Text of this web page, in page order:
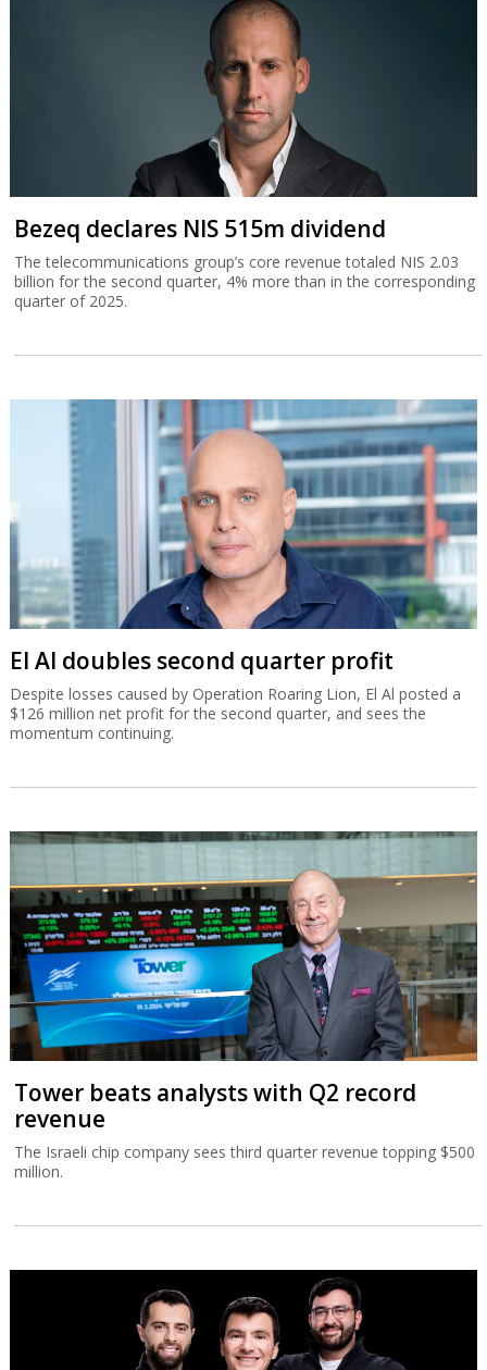
Bezeq declares NIS 515m dividend
The telecommunications group’s core revenue totaled NIS 2.03
billion for the second quarter, 4% more than in the corresponding
quarter of 2025.
El Al doubles second quarter profit
Despite losses caused by Operation Roaring Lion, El Al posted a
$126 million net profit for the second quarter, and sees the
momentum continuing.
Tower beats analysts with Q2 record
revenue
The Israeli chip company sees third quarter revenue topping $500
million.